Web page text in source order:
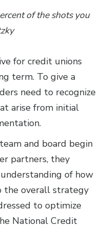
of the shots you
for credit unions
term. To give a
need to recognize
arise from initial
and board begin
partners, they
of how
the overall strategy
to optimize
National Credit